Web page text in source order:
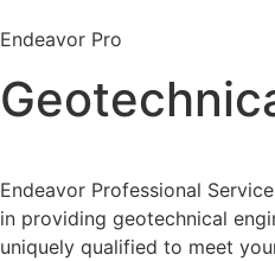
Endeavor Pro
Endeavor Professional
in providing geotechnical
uniquely qualified to meet